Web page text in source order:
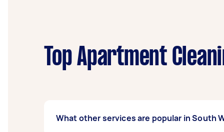
Top Apartment
What other services are popular in South